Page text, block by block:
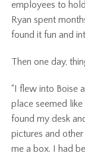
employees to
Ryan spent
found it fun and
Then one day,
“I flew into Boise
place seemed like
found my desk
pictures and
me a box. I had